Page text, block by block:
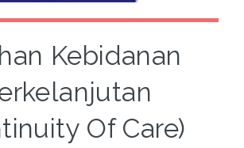
Kebidanan
Of Care)